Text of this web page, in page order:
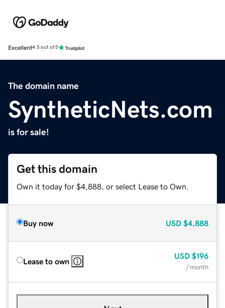
Excellent4.5 out of 5
The domain name
SyntheticNets.com
is for sale!
Get this domain
Own it today for $4,888, or select Lease to Own.
Buy now USD $4,888
Lease to own
USD $196
/ month